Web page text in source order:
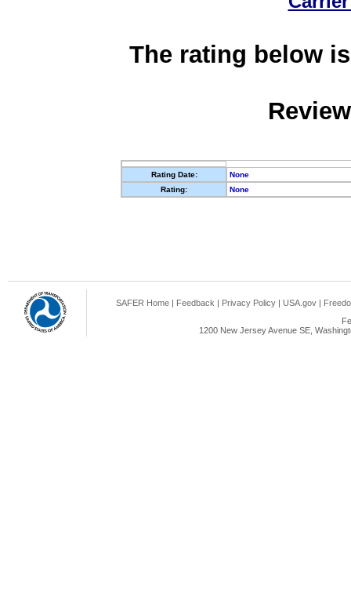
The rating below
Rating Date:
None
Rating:
None
SAFER Home | Feedback | Privacy Policy | USA.gov |
1200 New Jersey Avenue SE,